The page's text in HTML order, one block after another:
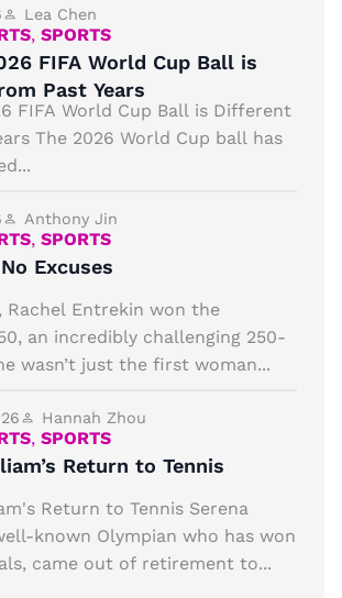
Lea Chen
, SPORTS
FIFA World Cup Ball is
Past Years
FIFA World Cup Ball is Different
The 2026 World Cup ball has
Anthony Jin
, SPORTS
Excuses
Rachel Entrekin won the
an incredibly challenging 250-
wasn’t just the first woman...
Hannah Zhou
, SPORTS
Return to Tennis
Return to Tennis Serena
known Olympian who has won
came out of retirement to...